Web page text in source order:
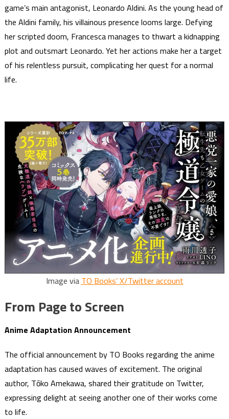
game’s main antagonist, Leonardo Aldini. As the young head of
the Aldini family, his villainous presence looms large. Defying
her scripted doom, Francesca manages to thwart a kidnapping
plot and outsmart Leonardo. Yet her actions make her a target
of his relentless pursuit, complicating her quest for a normal
life.
Image via TO Books’ X/Twitter account
From Page to Screen
Anime Adaptation Announcement
The official announcement by TO Books regarding the anime
adaptation has caused waves of excitement. The original
author, Tōko Amekawa, shared their gratitude on Twitter,
expressing delight at seeing another one of their works come
to life.